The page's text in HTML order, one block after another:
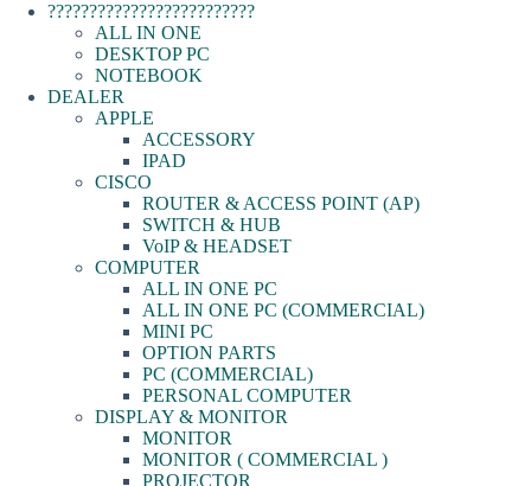
?????????????????????????
ALL IN ONE
DESKTOP PC
NOTEBOOK
DEALER
APPLE
ACCESSORY
IPAD
CISCO
ROUTER & ACCESS POINT (AP)
SWITCH & HUB
VoIP & HEADSET
COMPUTER
ALL IN ONE PC
ALL IN ONE PC (COMMERCIAL)
MINI PC
OPTION PARTS
PC (COMMERCIAL)
PERSONAL COMPUTER
DISPLAY & MONITOR
MONITOR
MONITOR ( COMMERCIAL )
PROJECTOR